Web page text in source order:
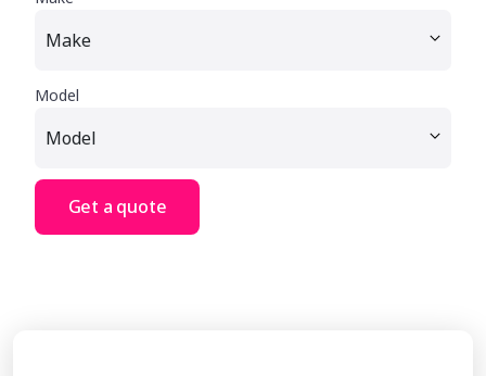
Model
Get a quote